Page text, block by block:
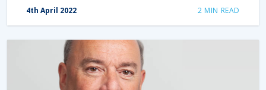
4th April 2022 2 MIN READ